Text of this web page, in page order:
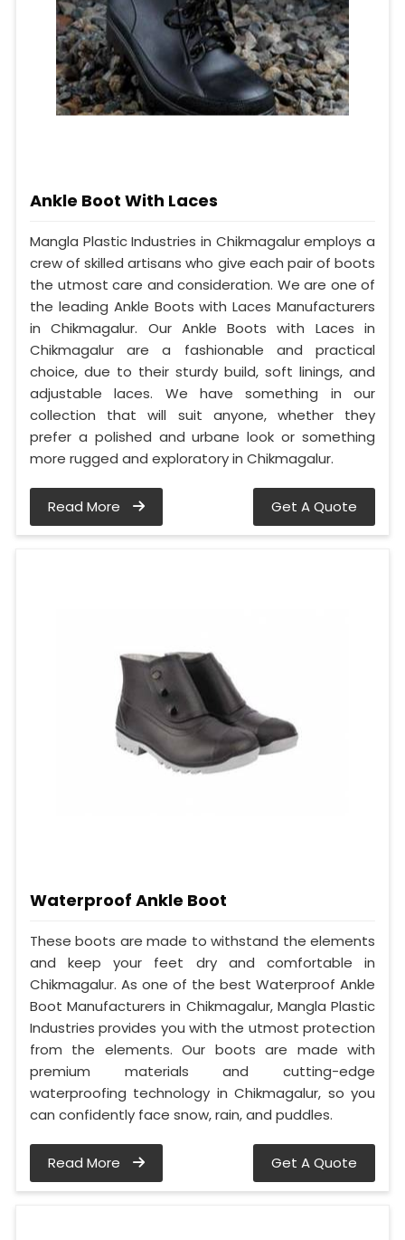
Ankle Boot With Laces
Mangla Plastic Industries in Chikmagalur employs a
crew of skilled artisans who give each pair of boots
the utmost care and consideration. We are one of
the leading Ankle Boots with Laces Manufacturers
in Chikmagalur. Our Ankle Boots with Laces in
Chikmagalur are a fashionable and practical
choice, due to their sturdy build, soft linings, and
adjustable laces. We have something in our
collection that will suit anyone, whether they
prefer a polished and urbane look or something
more rugged and exploratory in Chikmagalur.
Read More Get A Quote
Waterproof Ankle Boot
These boots are made to withstand the elements
and keep your feet dry and comfortable in
Chikmagalur. As one of the best Waterproof Ankle
Boot Manufacturers in Chikmagalur, Mangla Plastic
Industries provides you with the utmost protection
from the elements. Our boots are made with
premium materials and cutting-edge
waterproofing technology in Chikmagalur, so you
can confidently face snow, rain, and puddles.
Read More Get A Quote